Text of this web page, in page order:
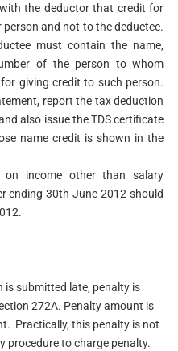
the deductor that credit for
person and not to the deductee.
must contain the name,
of the person to whom
giving credit to such person.
report the tax deduction
also issue the TDS certificate
name credit is shown in the
on income other than salary
ending 30th June 2012 should
is submitted late, penalty is
272A. Penalty amount is
Practically, this penalty is not
procedure to charge penalty.